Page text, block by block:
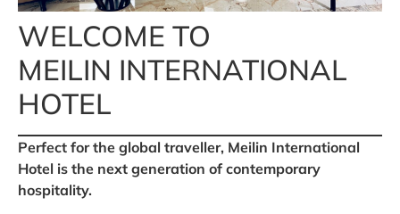
WELCOME TO
MEILIN INTERNATIONAL
HOTEL
Perfect for the global traveller, Meilin International
Hotel is the next generation of contemporary
hospitality.